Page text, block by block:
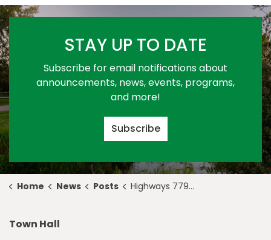
STAY UP TO DATE
Subscribe for email notifications about
announcements, news, events, programs,
and more!
Subscribe
Home News Posts Highways 779 and 628 Traffic Signals Active
Town Hall